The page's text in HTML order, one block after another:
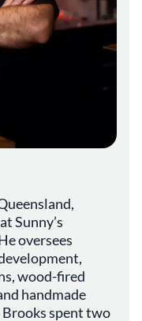
Sunny’s
oversees
wood-fired
handmade
Brooks spent two